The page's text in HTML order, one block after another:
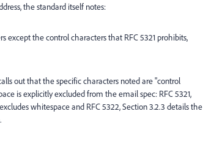
the standard itself notes:
except the control characters that RFC 5321 prohibits,
out that the specific characters noted are "control
is explicitly excluded from the email spec: RFC 5321,
whitespace and RFC 5322, Section 3.2.3 details the